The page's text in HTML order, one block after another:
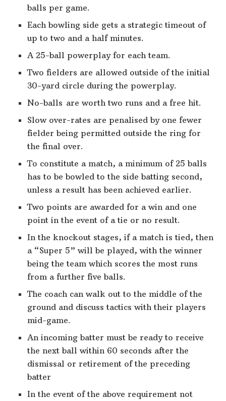
balls per game.
Each bowling side gets a strategic timeout of
up to two and a half minutes.
A 25-ball powerplay for each team.
Two fielders are allowed outside of the initial
30-yard circle during the powerplay.
No-balls are worth two runs and a free hit.
Slow over-rates are penalised by one fewer
fielder being permitted outside the ring for
the final over.
To constitute a match, a minimum of 25 balls
has to be bowled to the side batting second,
unless a result has been achieved earlier.
Two points are awarded for a win and one
point in the event of a tie or no result.
In the knockout stages, if a match is tied, then
a “Super 5” will be played, with the winner
being the team which scores the most runs
from a further five balls.
The coach can walk out to the middle of the
ground and discuss tactics with their players
mid-game.
An incoming batter must be ready to receive
the next ball within 60 seconds after the
dismissal or retirement of the preceding
batter
In the event of the above requirement not